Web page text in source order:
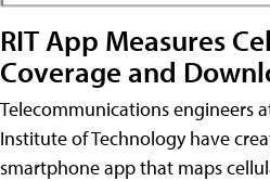
RIT App Measures
Coverage and
Telecommunications engineers
Institute of Technology have
smartphone app that maps